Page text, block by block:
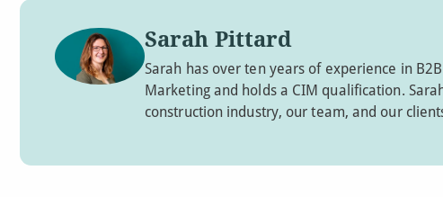
Sarah Pittard
Sarah has over ten years of experience in
Marketing and holds a CIM qualification.
construction industry, our team, and our